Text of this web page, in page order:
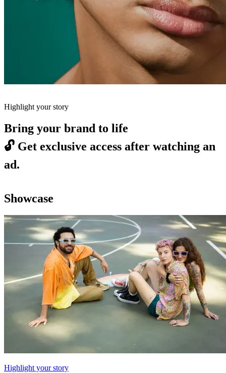
Highlight your story
Bring your brand to life
🔓 Get exclusive access after watching an
ad.
Showcase
Highlight your story